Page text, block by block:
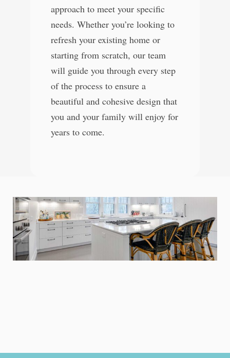
approach to meet your specific
needs. Whether you’re looking to
refresh your existing home or
starting from scratch, our team
will guide you through every step
of the process to ensure a
beautiful and cohesive design that
you and your family will enjoy for
years to come.